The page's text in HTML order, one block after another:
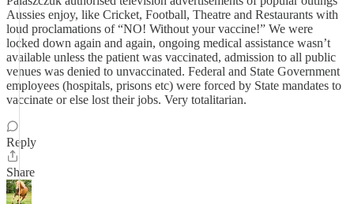
Aussies enjoy, like Cricket, Football, Theatre and Restaurants with
loud proclamations of “NO! Without your vaccine!” We were
locked down again and again, ongoing medical assistance wasn’t
available unless the patient was vaccinated, admission to all public
venues was denied to unvaccinated. Federal and State Government
employees (hospitals, prisons etc) were forced by State mandates to
vaccinate or else lost their jobs. Very totalitarian.
Reply
Share